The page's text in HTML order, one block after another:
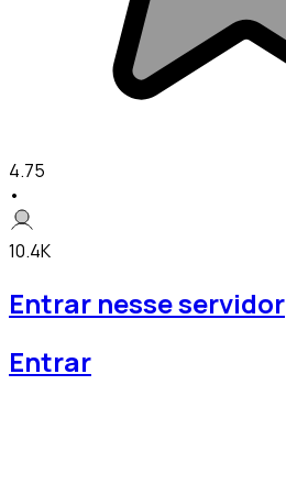
4.75
•
10.4K
Entrar nesse servidor
Entrar